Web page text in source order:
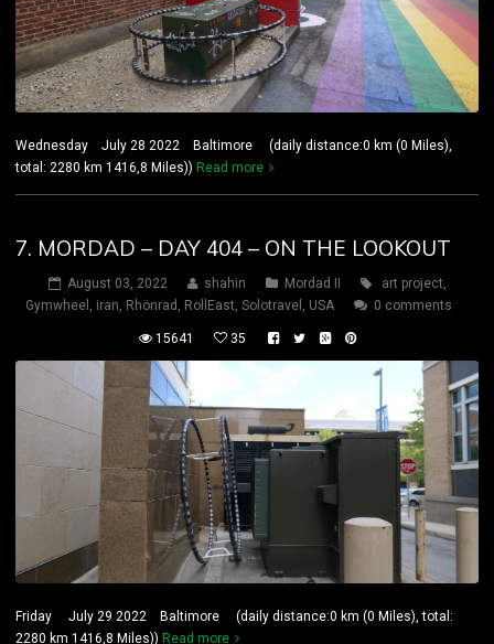
Wednesday July 28 2022 Baltimore (daily distance:0 km (0 Miles),
total: 2280 km 1416,8 Miles)) Read more
7. MORDAD – DAY 404 – ON THE LOOKOUT
August 03, 2022 shahin Mordad II art project
Gymwheel
iran Rhönrad RollEast Solotravel USA 0 comments
15641 35
Friday July 29 2022 Baltimore (daily distance:0 km (0 Miles), total:
2280 km 1416,8 Miles)) Read more